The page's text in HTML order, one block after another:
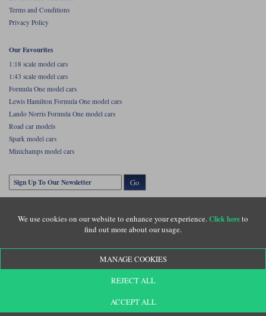
We use cookies on our website to enhance your experience.Click hereto
find out more about our usage.
MANAGE COOKIES
REJECT ALL
ACCEPT ALL
Terms and Conditions
Privacy Policy
Our Favourites
1:18 scale model cars
1:43 scale model cars
Formula One model cars
Lewis Hamilton Formula One model cars
Lando Norris Formula One model cars
Road car models
Spark model cars
Minichamps model cars
Go
Copyright © Diecastlegends 2026. Diecastlegends is the trading name of Lylebarn Ltd
+44 (0)1483 407555. Registered office: Unit 8 Quadrum Park, Old Portsmouth Road,
3016917. VAT no: GB653763319